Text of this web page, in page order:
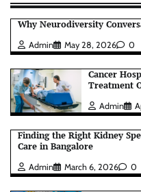
Why Neurodiversity
Admin May 28, 2026 0
Cancer
Treatment
Admin
Finding the Right Kidney
Care in Bangalore
Admin March 6, 2026 0